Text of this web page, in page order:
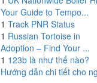
Your Guide to Tempo...
1 Track PNR Status
1 Russian Tortoise in
Adoption – Find Your ...
1 123b là như thế nào?
Hướng dẫn chi tiết cho